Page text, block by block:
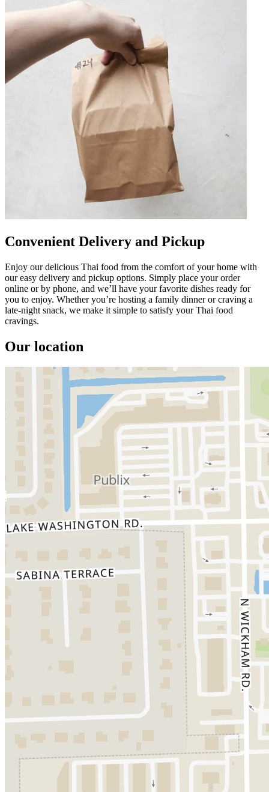
Convenient Delivery and Pickup
Enjoy our delicious Thai food from the comfort of your home with
our easy delivery and pickup options. Simply place your order
online or by phone, and we’ll have your favorite dishes ready for
you to enjoy. Whether you’re hosting a family dinner or craving a
late-night snack, we make it simple to satisfy your Thai food
cravings.
Our location